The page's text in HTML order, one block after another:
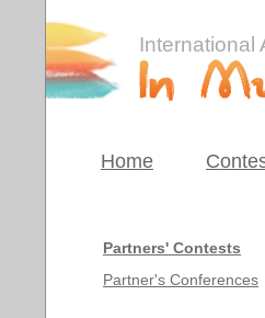
International
Home
Partners' Contests
Partner's Conferences